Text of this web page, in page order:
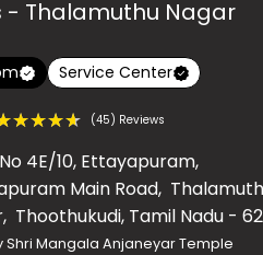
- Thalamuthu Nagar
Service Center
(45) Reviews
4E/10, Ettayapuram,
Main Road,
Thoothukudi, Tamil Nadu -
Shri Mangala Anjaneyar Temple